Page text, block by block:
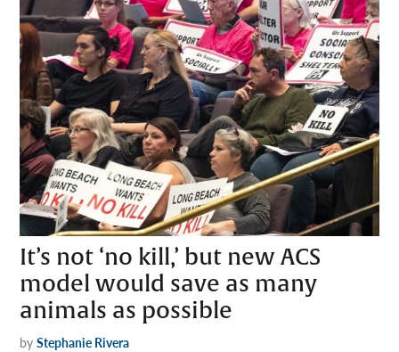
It’s not ‘no kill,’ but new ACS
model would save as many
animals as possible
by Stephanie Rivera